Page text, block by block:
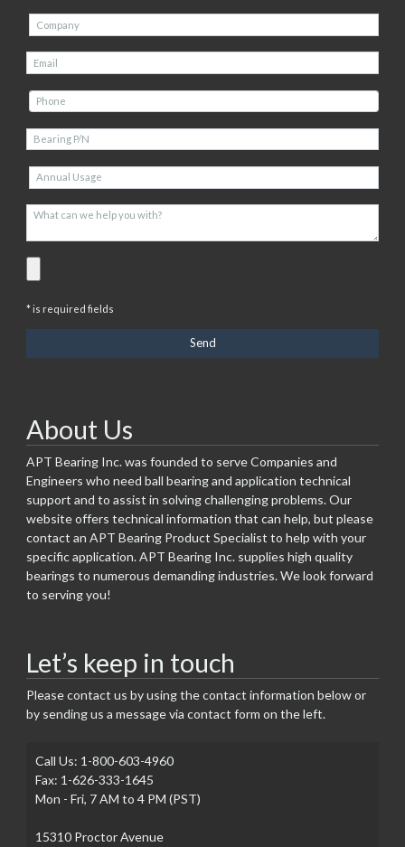
* is required fields
About Us
APT Bearing Inc. was founded to serve Companies and
Engineers who need ball bearing and application technical
support and to assist in solving challenging problems. Our
website offers technical information that can help, but please
contact an APT Bearing Product Specialist to help with your
specific application. APT Bearing Inc. supplies high quality
bearings to numerous demanding industries. We look forward
to serving you!
Let’s keep in touch
Please contact us by using the contact information below or
by sending us a message via contact form on the left.
Call Us: 1-800-603-4960
Fax: 1-626-333-1645
Mon - Fri, 7 AM to 4 PM (PST)
15310 Proctor Avenue